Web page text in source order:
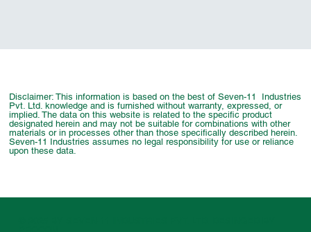
Disclaimer: This information is based on the best of Seven-11 Industries
Pvt. Ltd. knowledge and is furnished without warranty, expressed, or
implied. The data on this website is related to the specific product
designated herein and may not be suitable for combinations with other
materials or in processes other than those specifically described herein.
Seven-11 Industries assumes no legal responsibility for use or reliance
upon these data.